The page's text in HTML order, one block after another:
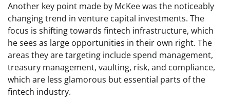
Another key point made by McKee was the noticeably
changing trend in venture capital investments. The
focus is shifting towards fintech infrastructure, which
he sees as large opportunities in their own right. The
areas they are targeting include spend management,
treasury management, vaulting, risk, and compliance,
which are less glamorous but essential parts of the
fintech industry.